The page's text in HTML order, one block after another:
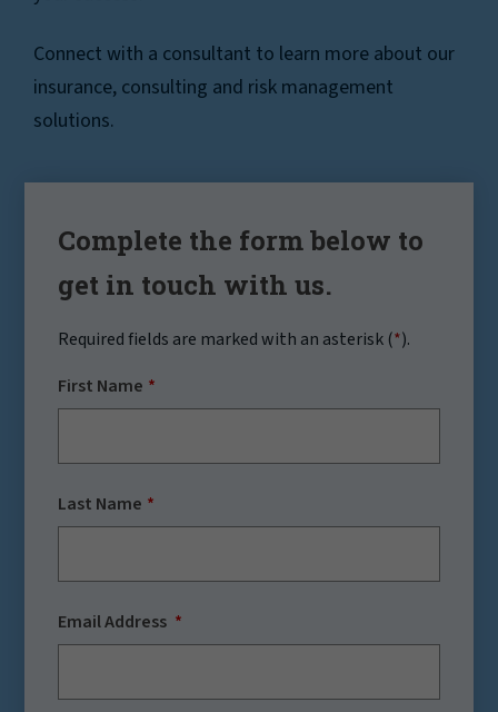
Connect with a consultant to learn more about our
insurance, consulting and risk management
solutions.
Complete the form below to
get in touch with us.
Required fields are marked with an asterisk (*).
First Name
Last Name
Email Address